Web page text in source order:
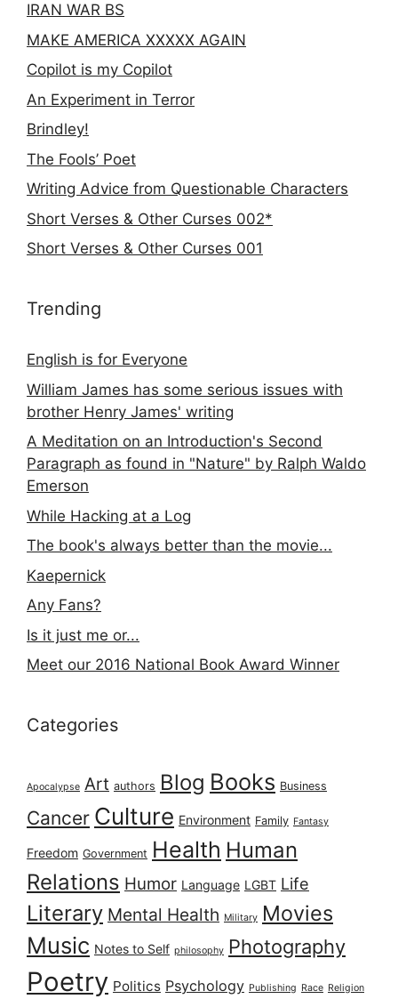
IRAN WAR BS
MAKE AMERICA XXXXX AGAIN
Copilot is my Copilot
An Experiment in Terror
Brindley!
The Fools’ Poet
Writing Advice from Questionable Characters
Short Verses & Other Curses 002*
Short Verses & Other Curses 001
Trending
English is for Everyone
William James has some serious issues with
brother Henry James' writing
A Meditation on an Introduction's Second
Paragraph as found in "Nature" by Ralph Waldo
Emerson
While Hacking at a Log
The book's always better than the movie...
Kaepernick
Any Fans?
Is it just me or...
Meet our 2016 National Book Award Winner
Categories
Apocalypse Art authors Blog Books Business
Cancer Culture Environment Family Fantasy
Freedom Government Health Human
Relations Humor Language LGBT Life
Literary Mental Health Military Movies
Music Notes to Self philosophy Photography
Poetry Politics Psychology Publishing Race Religion